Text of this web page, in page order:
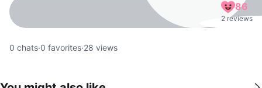
86
2 reviews
0 chats·0 favorites·28 views